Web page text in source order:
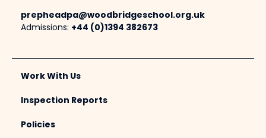
prepheadpa@woodbridgeschool.org.uk
Admissions: +44 (0)1394 382673
Work With Us
Inspection Reports
Policies